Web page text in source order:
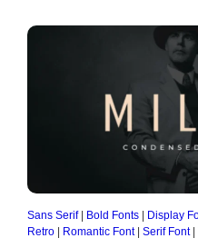
Sans Serif| Bold Fonts Display
Retro
Romantic Font| Serif Font|